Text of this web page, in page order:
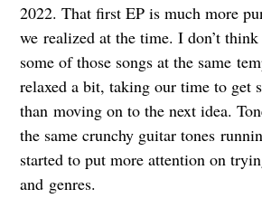
2022. That first EP is much more
we realized at the time. I don’t
some of those songs at the same
relaxed a bit, taking our time to get
than moving on to the next idea.
the same crunchy guitar tones
started to put more attention on
and genres.